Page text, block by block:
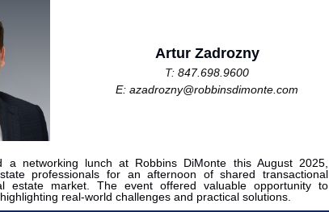
Artur Zadrozny
T: 847.698.9600
E: azadrozny@robbinsdimonte.com
a networking lunch at Robbins DiMonte this August 2025,
professionals for an afternoon of shared transactional
estate market. The event offered valuable opportunity to
real-world challenges and practical solutions.